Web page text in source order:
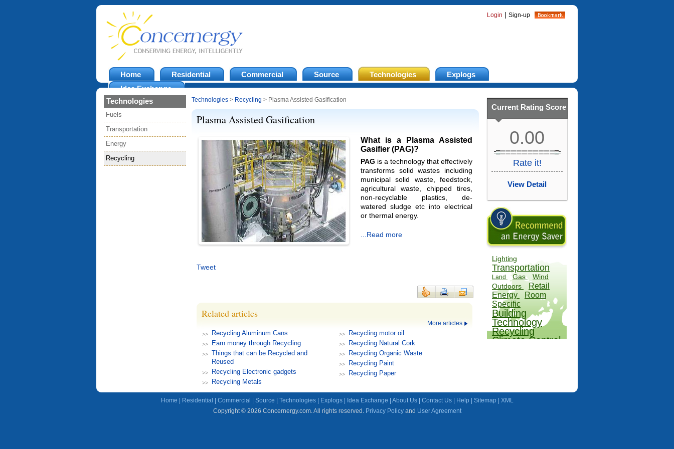
Login | Sign-up
Home Residential Commercial Source Technologies
Explogs
Idea Exchange
Technologies
Fuels
Transportation
Energy
Recycling
Technologies > Recycling > Plasma Assisted Gasification
Plasma Assisted Gasification
What is a Plasma Assisted
Gasifier (PAG)?
PAG is a technology that effectively
transforms solid wastes including
municipal solid waste, feedstock,
agricultural waste, chipped tires,
non-recyclable plastics, de-
watered sludge etc into electrical
or thermal energy.
...Read more
Tweet
Related articles
More articles
Recycling Aluminum Cans
Earn money through Recycling
Things that can be Recycled and
Reused
Recycling Electronic gadgets
Recycling Metals
Recycling motor oil
Recycling Natural Cork
Recycling Organic Waste
Recycling Paint
Recycling Paper
Current Rating Score
0.00
Rate it!
View Detail
Lighting
Transportation
Land Gas
Wind
Outdoors
Retail
Energy
Room
Specific
Building
Technology
Recycling
Climate Control
Home Residential Commercial Source Technologies| Explogs| Idea Exchange About Us| Contact Us| Help Sitemap
XML
Copyright © 2026 Concernergy.com. All rights reserved. Privacy Policyand User Agreement